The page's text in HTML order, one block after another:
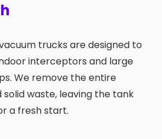
trucks are designed to
interceptors and large
We remove the entire
solid waste, leaving the tank
a fresh start.